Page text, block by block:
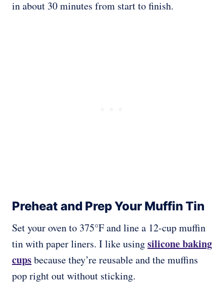
in about 30 minutes from start to finish.
Preheat and Prep Your Muffin Tin
Set your oven to 375°F and line a 12-cup muffin
tin with paper liners. I like usingsilicone baking
cupsbecause they’re reusable and the muffins
pop right out without sticking.